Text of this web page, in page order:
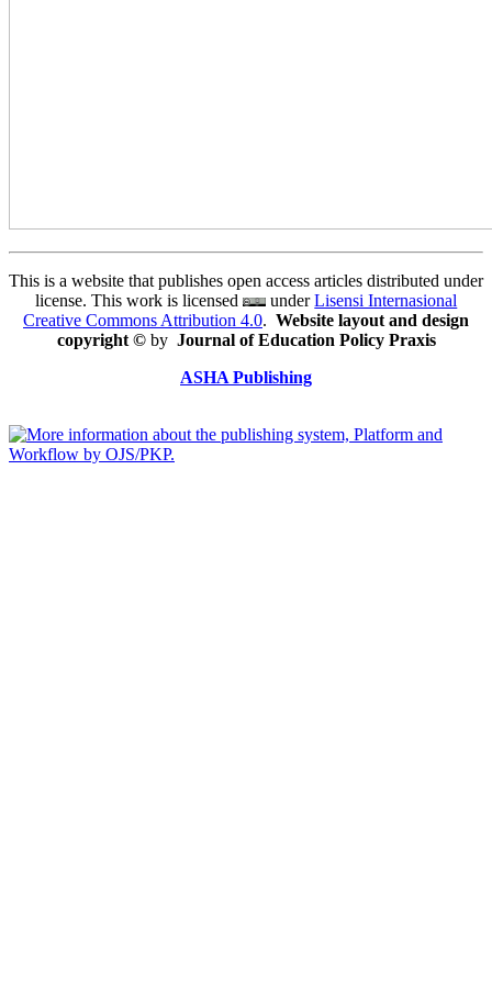
This is a website that publishes open access articles distributed under
license. This work is licensed
underLisensi Internasional
Creative Commons Attribution 4.0. Website layout and design
copyright© by Journal of Education Policy Praxis
ASHA Publishing